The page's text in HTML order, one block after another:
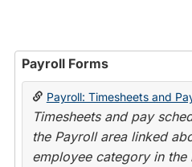
Payroll Forms
Payroll: Timesheets and
Timesheets and pay
the Payroll area linked
employee category in